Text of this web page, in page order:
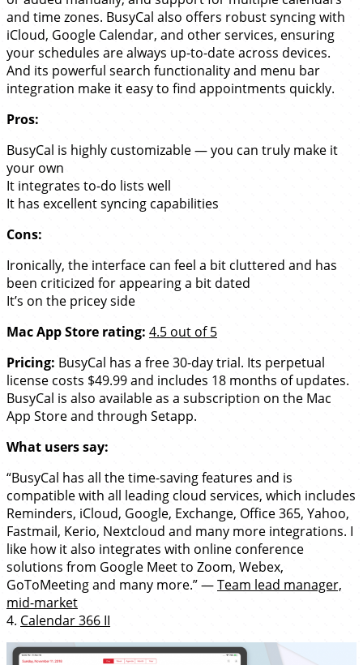
and time zones. BusyCal also offers robust syncing with
iCloud, Google Calendar, and other services, ensuring
your schedules are always up-to-date across devices.
And its powerful search functionality and menu bar
integration make it easy to find appointments quickly.
Pros:
BusyCal is highly customizable — you can truly make it
your own
It integrates to-do lists well
It has excellent syncing capabilities
Cons:
Ironically, the interface can feel a bit cluttered and has
been criticized for appearing a bit dated
It’s on the pricey side
Mac App Store rating: 4.5 out of 5
Pricing: BusyCal has a free 30-day trial. Its perpetual
license costs $49.99 and includes 18 months of updates.
BusyCal is also available as a subscription on the Mac
App Store and through Setapp.
What users say:
“BusyCal has all the time-saving features and is
compatible with all leading cloud services, which includes
Reminders, iCloud, Google, Exchange, Office 365, Yahoo,
Fastmail, Kerio, Nextcloud and many more integrations. I
like how it also integrates with online conference
solutions from Google Meet to Zoom, Webex,
GoToMeeting and many more.” —Team lead manager,
mid-market
4. Calendar 366 II